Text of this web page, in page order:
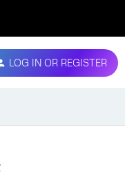
LOG IN OR REGISTER